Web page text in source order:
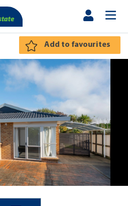
Add to favourites